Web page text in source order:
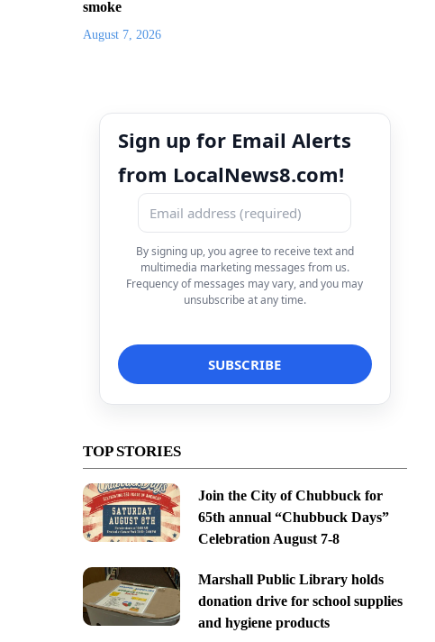
smoke
August 7, 2026
Sign up for Email Alerts
from LocalNews8.com!
By signing up, you agree to receive text and
multimedia marketing messages from us.
Frequency of messages may vary, and you may
unsubscribe at any time.
TOP STORIES
Join the City of Chubbuck for
65th annual “Chubbuck Days”
Celebration August 7-8
Marshall Public Library holds
donation drive for school supplies
and hygiene products